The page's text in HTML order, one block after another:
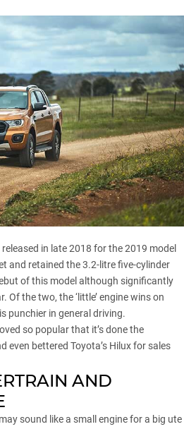
in late 2018 for the 2019 model
and retained the 3.2-litre five-cylinder
of this model although significantly
Of the two, the ‘little’ engine wins on
punchier in general driving.
so popular that it’s done the
even bettered Toyota’s Hiluxfor sales
AND
sound like a small engine for a big ute